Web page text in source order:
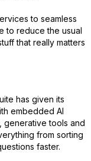
to seamless
to reduce the usual
that really matters
has given its
embedded AI
generative tools and
from sorting
faster.